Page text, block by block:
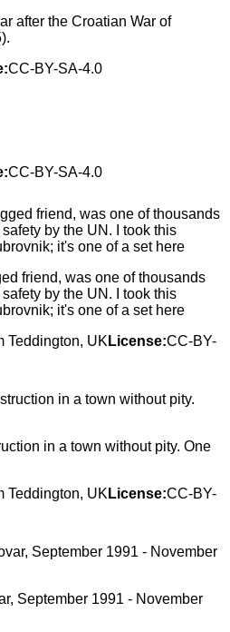
after the Croatian War of
CC-BY-SA-4.0
CC-BY-SA-4.0
friend, was one of thousands
by the UN. I took this
it's one of a set here
Teddington, UK License:CC-BY-
in a town without pity. One
Teddington, UK License:CC-BY-
September 1991 - November